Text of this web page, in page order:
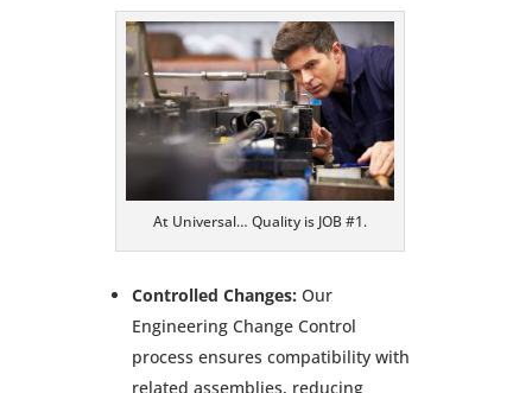
At Universal… Quality is JOB #1.
Controlled Changes: Our
Engineering Change Control
process ensures compatibility with
related assemblies, reducing